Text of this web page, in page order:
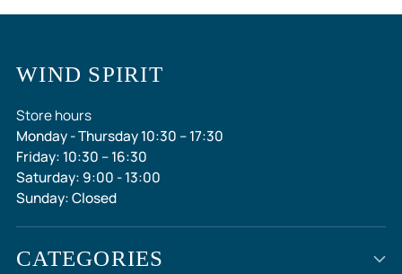
WIND SPIRIT
Store hours
Monday - Thursday 10:30 – 17:30
Friday: 10:30 – 16:30
Saturday: 9:00 - 13:00
Sunday: Closed
CATEGORIES